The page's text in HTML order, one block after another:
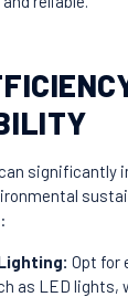
significantly
Opt for
as LED lights,